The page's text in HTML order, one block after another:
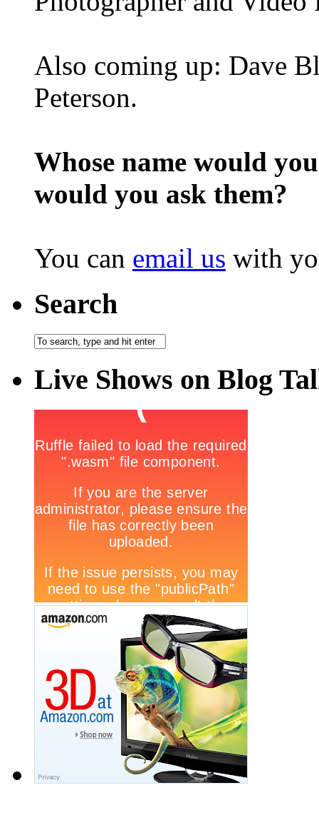
Also coming up: Dave
Peterson.
Whose name would
would you ask them?
You can email us with
Search
Live Shows on Blog